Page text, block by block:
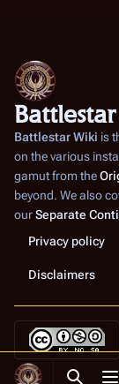
Battlestar Wiki is
on the various
gamut from the
beyond. We also
ourSeparate
Privacy policy
Disclaimers